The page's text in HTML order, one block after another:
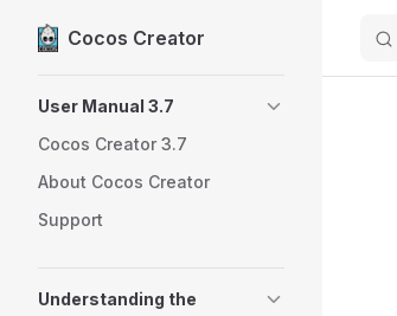
Skip to content
Cocos Creator
User Manual 3.7
Cocos Creator 3.7
About Cocos Creator
Support
Understanding the